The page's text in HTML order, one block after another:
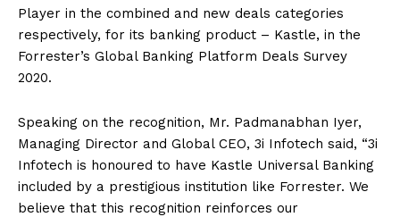
Player in the combined and new deals categories
respectively, for its banking product – Kastle, in the
Forrester’s Global Banking Platform Deals Survey
2020.
Speaking on the recognition, Mr. Padmanabhan Iyer,
Managing Director and Global CEO, 3i Infotech said, “3i
Infotech is honoured to have Kastle Universal Banking
included by a prestigious institution like Forrester. We
believe that this recognition reinforces our